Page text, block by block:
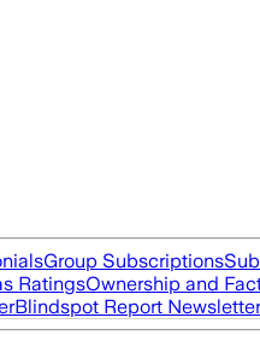
Group Subscriptions
RatingsOwnership and
Blindspot Report Newsletter